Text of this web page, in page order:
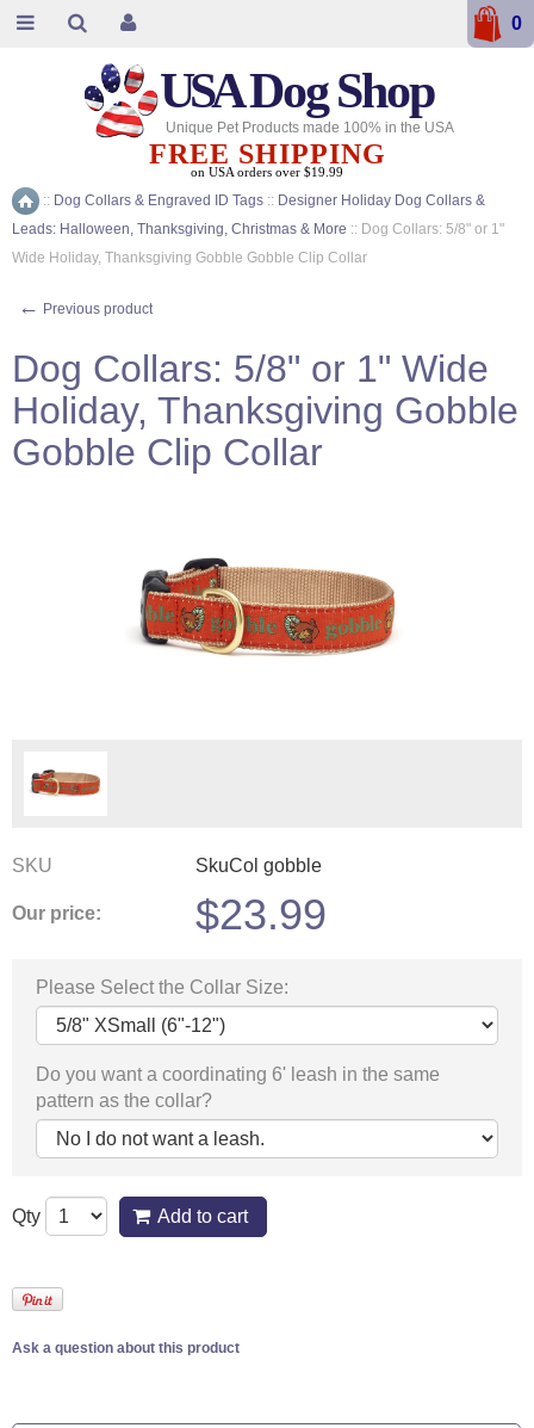
Home
:: Dog Collars & Engraved ID Tags :: Designer Holiday Dog Collars &
Leads: Halloween, Thanksgiving, Christmas & More :: Dog Collars: 5/8" or 1"
Wide Holiday, Thanksgiving Gobble Gobble Clip Collar
← Previous product
Dog Collars: 5/8" or 1" Wide
Holiday, Thanksgiving Gobble
Gobble Clip Collar
SKU SkuCol gobble
Our price: $23.99
Please Select the Collar Size:
Do you want a coordinating 6' leash in the same
pattern as the collar?
Qty Add to cart
Ask a question about this product
USADog Shop
Unique Pet Products made 100% in the USA
FREE SHIPPING
on USA orders over $19.99
0